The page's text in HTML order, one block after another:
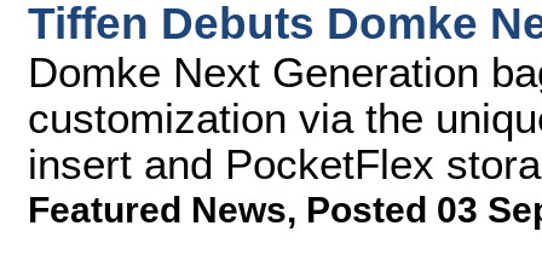
Tiffen Debuts Domke
Domke Next Generation
customization via the
insert and PocketFlex
Featured News, Posted 03